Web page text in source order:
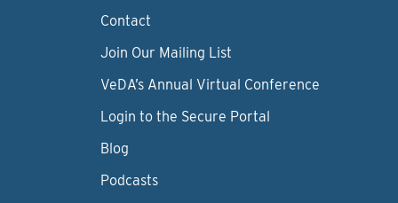
Contact
Join Our Mailing List
VeDA’s Annual Virtual Conference
Login to the Secure Portal
Blog
Podcasts